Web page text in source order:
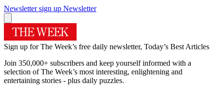
Newsletter sign up Newsletter
Sign up for The Week’s free daily newsletter, Today’s Best Articles
Join 350,000+ subscribers and keep yourself informed with a
selection of The Week’s most interesting, enlightening and
entertaining stories - plus daily puzzles.